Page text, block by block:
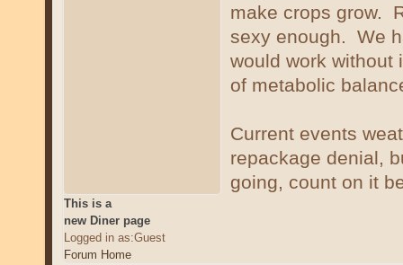
make crops grow.
sexy enough. We
would work
of metabolic
Current events
repackage denial,
going, count on it
This is a
new Diner page
Logged in as:Guest
Forum Home